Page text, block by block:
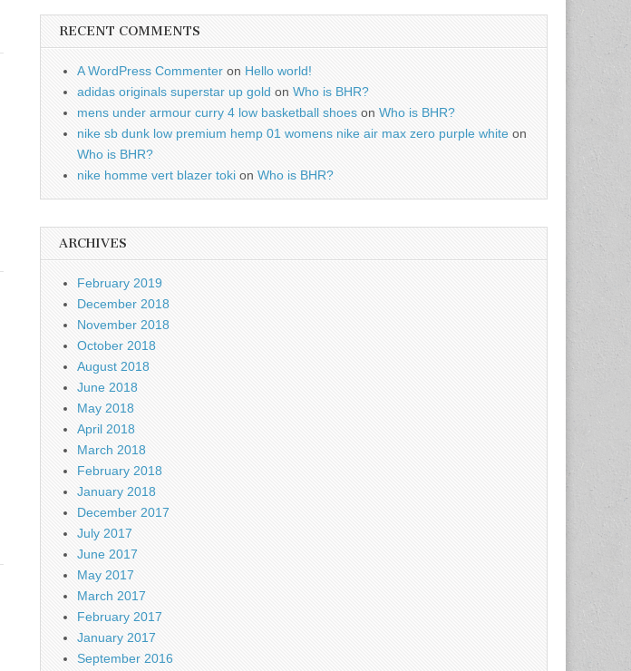
RECENT COMMENTS
A WordPress Commenter on Hello world!
adidas originals superstar up gold on Who is BHR?
mens under armour curry 4 low basketball shoes on Who is BHR?
nike sb dunk low premium hemp 01 womens nike air max zero purple white on
Who is BHR?
nike homme vert blazer toki on Who is BHR?
ARCHIVES
February 2019
December 2018
November 2018
October 2018
August 2018
June 2018
May 2018
April 2018
March 2018
February 2018
January 2018
December 2017
July 2017
June 2017
May 2017
March 2017
February 2017
January 2017
September 2016